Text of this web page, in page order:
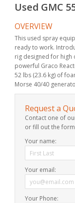
Used GMC
OVERVIEW
This used spray
ready to work.
rig designed for high
powerful Graco
52 lbs (23.6 kg) of
Morse 40/40
Request a
Contact one of
or fill out the
Your name:
Your email:
Your Phone: